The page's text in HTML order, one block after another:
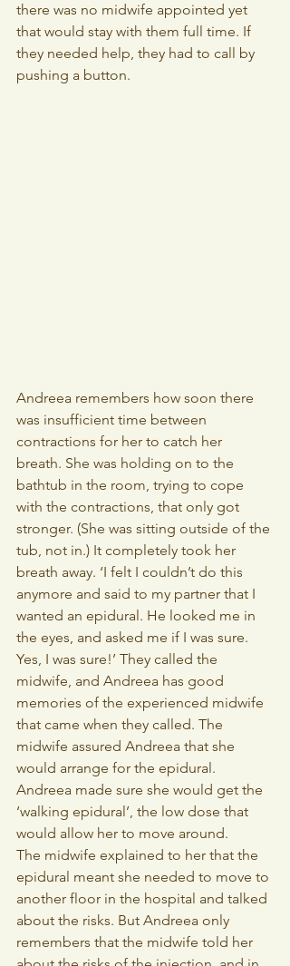
there was no midwife appointed yet
that would stay with them full time. If
they needed help, they had to call by
pushing a button.
Andreea remembers how soon there
was insufficient time between
contractions for her to catch her
breath. She was holding on to the
bathtub in the room, trying to cope
with the contractions, that only got
stronger. (She was sitting outside of the
tub, not in.) It completely took her
breath away. ‘I felt I couldn’t do this
anymore and said to my partner that I
wanted an epidural. He looked me in
the eyes, and asked me if I was sure.
Yes, I was sure!’ They called the
midwife, and Andreea has good
memories of the experienced midwife
that came when they called. The
midwife assured Andreea that she
would arrange for the epidural.
Andreea made sure she would get the
‘walking epidural’, the low dose that
would allow her to move around.
The midwife explained to her that the
epidural meant she needed to move to
another floor in the hospital and talked
about the risks. But Andreea only
remembers that the midwife told her